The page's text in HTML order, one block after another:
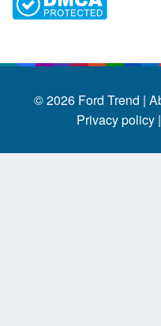
© 2026 Ford Trend |
Privacy policy |